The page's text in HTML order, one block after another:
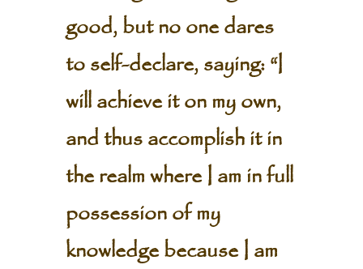
good, but no one dares
to self-declare, saying: “I
will achieve it on my own,
and thus accomplish it in
the realm where I am in full
possession of my
knowledge because I am